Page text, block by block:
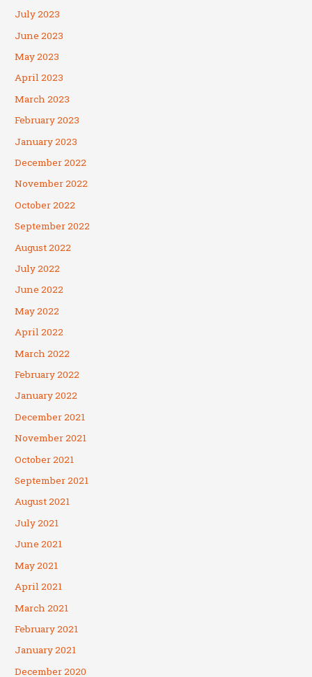
July 2023
June 2023
May 2023
April 2023
March 2023
February 2023
January 2023
December 2022
November 2022
October 2022
September 2022
August 2022
July 2022
June 2022
May 2022
April 2022
March 2022
February 2022
January 2022
December 2021
November 2021
October 2021
September 2021
August 2021
July 2021
June 2021
May 2021
April 2021
March 2021
February 2021
January 2021
December 2020